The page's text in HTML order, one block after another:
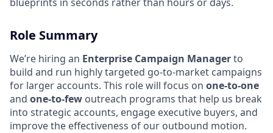
Role Summary
We’re hiring an Enterprise Campaign Managerto
build and run highly targeted go-to-market campaigns
for larger accounts. This role will focus on one-to-one
and one-to-few outreach programs that help us break
into strategic accounts, engage executive buyers, and
improve the effectiveness of our outbound motion.